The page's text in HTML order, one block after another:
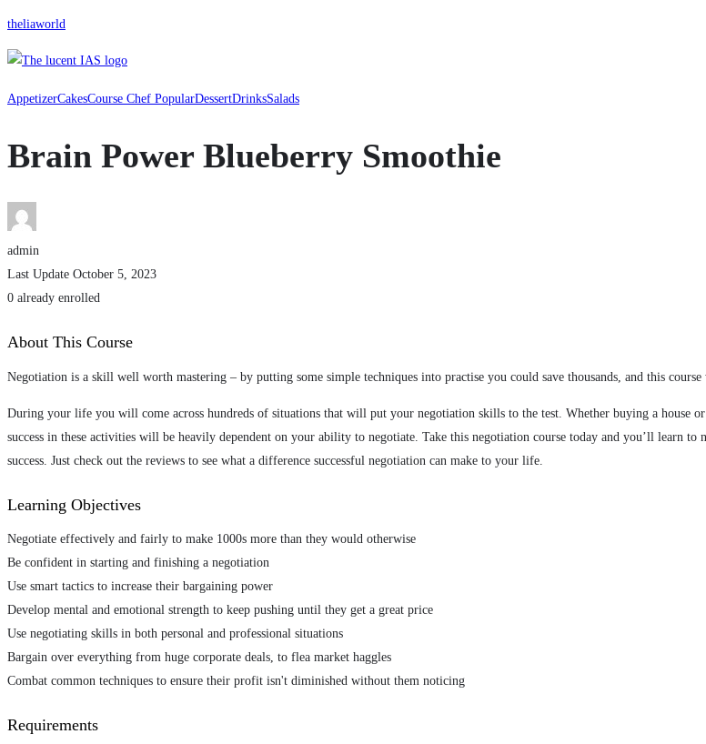
theliaworld
AppetizerCakesCourse Chef PopularDessertDrinksSalads
Brain Power Blueberry Smoothie
admin
Last Update October 5, 2023
0 already enrolled
About This Course
Negotiation is a skill well worth mastering – by putting some simple techniques into practise you could save thousands, and this
During your life you will come across hundreds of situations that will put your negotiation skills to the test. Whether buying a house
success in these activities will be heavily dependent on your ability to negotiate. Take this negotiation course today and you’ll learn
success. Just check out the reviews to see what a difference successful negotiation can make to your life.
Learning Objectives
Negotiate effectively and fairly to make 1000s more than they would otherwise
Be confident in starting and finishing a negotiation
Use smart tactics to increase their bargaining power
Develop mental and emotional strength to keep pushing until they get a great price
Use negotiating skills in both personal and professional situations
Bargain over everything from huge corporate deals, to flea market haggles
Combat common techniques to ensure their profit isn't diminished without them noticing
Requirements